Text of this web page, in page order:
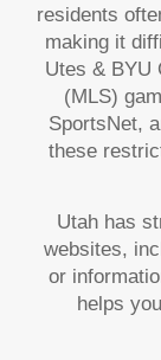
residents
making it
Utes & BYU
(MLS)
SportsNet,
these
Utah has
websites,
or
helps